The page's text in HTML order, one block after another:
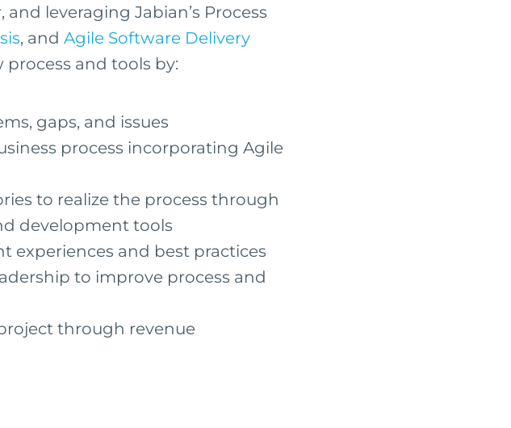
leveraging Jabian’s Process
, and Agile Software Delivery
and tools by:
gaps, and issues
process incorporating Agile
to realize the process through
development tools
experiences and best practices
to improve process and
through revenue